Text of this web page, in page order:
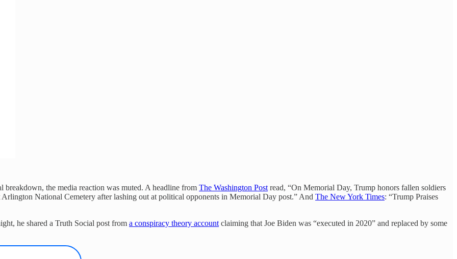
the media reaction was muted. A headline from The Washington Postread, “On Memorial Day, Trump honors fallen soldiers
Arlington National Cemetery after lashing out at political opponents in Memorial Day post.” And The New York Times: “Trump Praises
he shared a Truth Social post from a conspiracy theory accountclaiming that Joe Biden was “executed in 2020” and replaced by some